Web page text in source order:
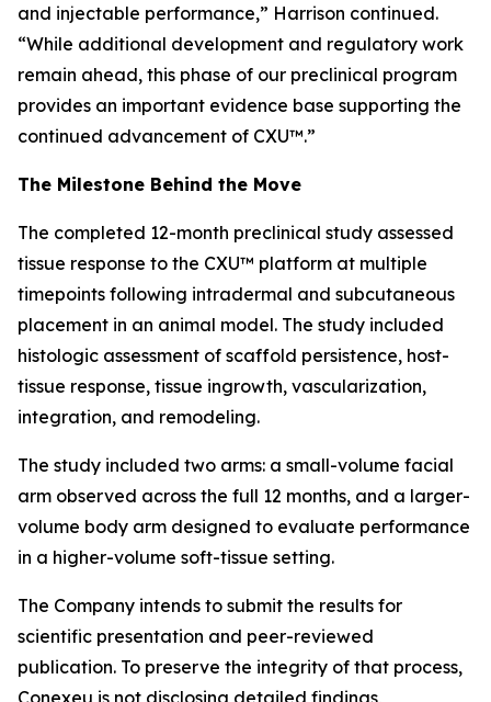
and injectable performance,” Harrison continued.
“While additional development and regulatory work
remain ahead, this phase of our preclinical program
provides an important evidence base supporting the
continued advancement of CXU™.”
The Milestone Behind the Move
The completed 12-month preclinical study assessed
tissue response to the CXU™ platform at multiple
timepoints following intradermal and subcutaneous
placement in an animal model. The study included
histologic assessment of scaffold persistence, host-
tissue response, tissue ingrowth, vascularization,
integration, and remodeling.
The study included two arms: a small-volume facial
arm observed across the full 12 months, and a larger-
volume body arm designed to evaluate performance
in a higher-volume soft-tissue setting.
The Company intends to submit the results for
scientific presentation and peer-reviewed
publication. To preserve the integrity of that process,
Conexeu is not disclosing detailed findings,